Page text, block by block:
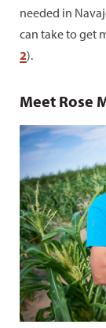
needed in
can take to get
2).
Meet Rose